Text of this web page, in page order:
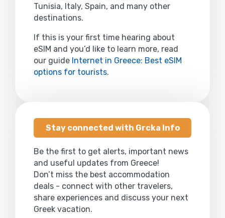
Tunisia, Italy, Spain, and many other
destinations.
If this is your first time hearing about
eSIM and you’d like to learn more, read
our guide Internet in Greece: Best eSIM
options for tourists.
Stay connected with Grcka Info
Be the first to get alerts, important news
and useful updates from Greece!
Don’t miss the best accommodation
deals - connect with other travelers,
share experiences and discuss your next
Greek vacation.